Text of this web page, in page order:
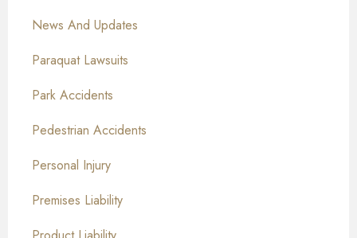
News And Updates
Paraquat Lawsuits
Park Accidents
Pedestrian Accidents
Personal Injury
Premises Liability